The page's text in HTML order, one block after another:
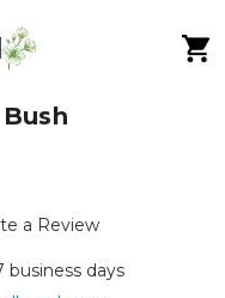
a Review
business days